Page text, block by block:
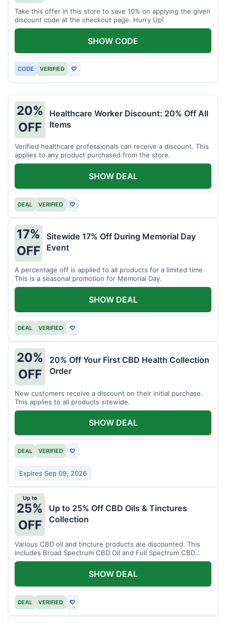
Take this offer in this store to save 10% on applying the given
discount code at the checkout page. Hurry Up!
CODE VERIFIED ♡
SHOW CODE
20%
OFF
Healthcare Worker Discount: 20% Off All
Items
Verified healthcare professionals can receive a discount. This
applies to any product purchased from the store.
DEAL VERIFIED ♡
SHOW DEAL
17%
OFF
Sitewide 17% Off During Memorial Day
Event
A percentage off is applied to all products for a limited time.
This is a seasonal promotion for Memorial Day.
DEAL VERIFIED ♡
SHOW DEAL
20%
OFF
20% Off Your First CBD Health Collection
Order
New customers receive a discount on their initial purchase.
This applies to all products sitewide.
DEAL VERIFIED ♡
Expires Sep 09, 2026
SHOW DEAL
Up to
25%
OFF
Up to 25% Off CBD Oils & Tinctures
Collection
Various CBD oil and tincture products are discounted. This
includes Broad Spectrum CBD Oil and Full Spectrum CBD
Tincture.
DEAL VERIFIED ♡
SHOW DEAL